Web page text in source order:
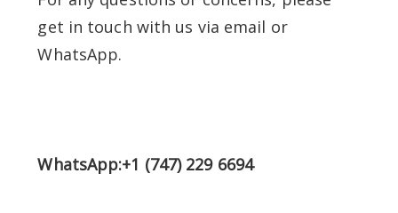
get in touch with us via email or
WhatsApp.
WhatsApp:+1 (747) 229 6694